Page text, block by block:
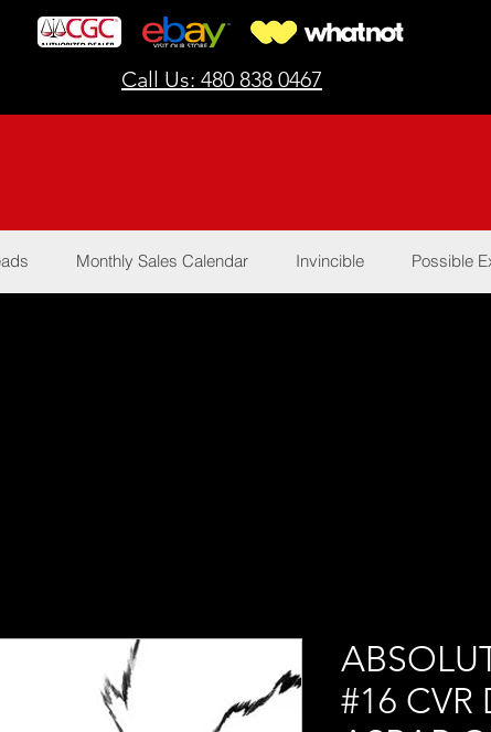
Call Us: 480 838 0467
Monthly Sales Calendar Invincible Possible
#16 CVR